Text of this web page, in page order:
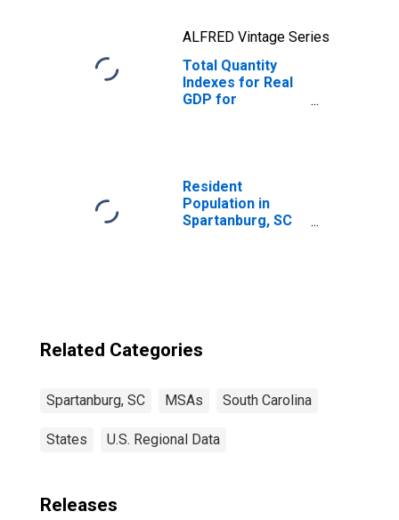
ALFRED Vintage Series
Total Quantity
Indexes for Real
GDP for
Resident
Population in
Spartanburg, SC
Related Categories
Spartanburg, SC MSAs South Carolina
States U.S. Regional Data
Releases